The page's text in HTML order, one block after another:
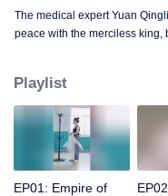
The medical expert Yuan
peace with the merciless king,
Playlist
EP01: Empire of